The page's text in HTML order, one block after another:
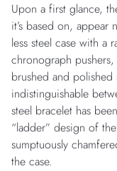
Upon a first glance,
it’s based on, appear
less steel case with a
chronograph
brushed and
indistinguishable
steel bracelet has
“ladder” design of
sumptuously
the case.